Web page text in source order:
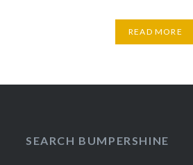
READ MORE
SEARCH BUMPERSHINE